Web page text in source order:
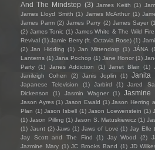
And The Mindstep (3) James Keith (1)
James Lloyd Smith (1) James McArthur (1)
James Parm (2) James Parry (2) James Sayer
(2) James Tonic (1) James White & The Wild Fire
Revival (1) Jamie Berry (ft. Octavia Rose) (1)
(2) Jan Hidding (1) Jan Mittendorp (1) JÁNA
Lanterns (1) Jana Pochop (1) Jane Honor (1)
Party (1) Janes Addiction (1) Janet Blair (1)
Janileigh Cohen
(2) Janis Joplin (1) Janita
Japanese Television
(1) Jarbird (1) Jared
Dickenson
(1) Jasmin Wagner (1) Jasmine
Jason Ayres (1) Jason Ewald (1) Jason Herring
Plan (1) Jason Isbell (1) Jason Loewenstein (1)
(1) Jason Pilling (1) Jason S. Matuskiewicz (1)
(1) Jaunt (2) Jaws (1) Jaws of Love (1) Jay Elle
Jay Scott and The Find
(1) Jay Wood (2)
Jazmine Mary (1) JC Brooks Band (1) JD